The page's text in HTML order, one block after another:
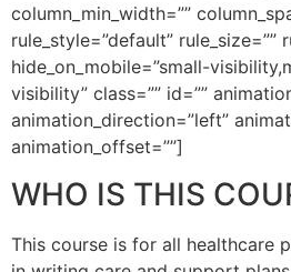
column_min_width=””
rule_style=”default” rule_size=””
hide_on_mobile=”small-
visibility” class=”” id=””
animation_direction=”left”
animation_offset=””]
WHO IS THIS
This course is for all healthcare